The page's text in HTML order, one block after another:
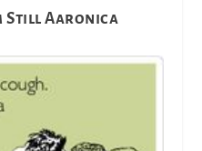
Still Aaronica